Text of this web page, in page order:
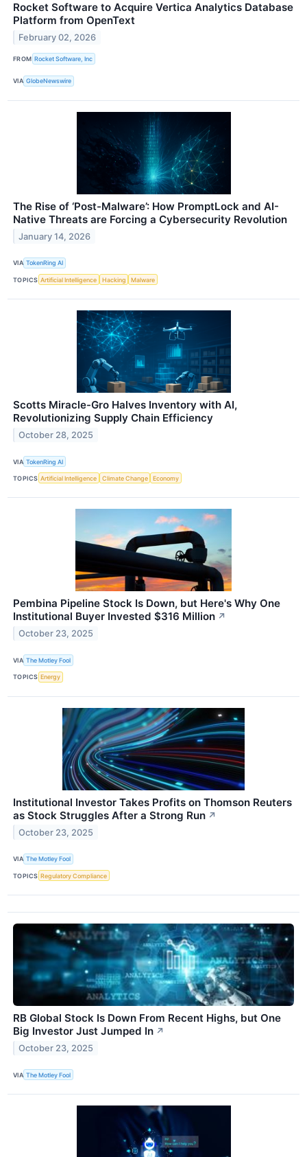
Rocket Software to Acquire Vertica Analytics Database
Platform from OpenText
February 02, 2026
FROM Rocket Software, Inc
VIA GlobeNewswire
The Rise of ‘Post-Malware’: How PromptLock and AI-
Native Threats are Forcing a Cybersecurity Revolution
January 14, 2026
VIA TokenRing AI
TOPICS Artificial Intelligence Hacking Malware
Scotts Miracle-Gro Halves Inventory with AI,
Revolutionizing Supply Chain Efficiency
October 28, 2025
VIA TokenRing AI
TOPICS Artificial Intelligence Climate Change Economy
Pembina Pipeline Stock Is Down, but Here's Why One
Institutional Buyer Invested $316 Million ↗
October 23, 2025
VIA The Motley Fool
TOPICS Energy
Institutional Investor Takes Profits on Thomson Reuters
as Stock Struggles After a Strong Run ↗
October 23, 2025
VIA The Motley Fool
TOPICS Regulatory Compliance
RB Global Stock Is Down From Recent Highs, but One
Big Investor Just Jumped In ↗
October 23, 2025
VIA The Motley Fool